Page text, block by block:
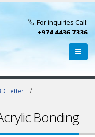
For inquiries Call:
+974 4436 7336
Letter
Bonding